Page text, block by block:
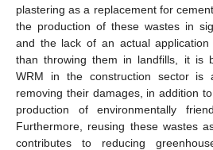
plastering as a replacement for
the production of these wastes in
and the lack of an actual
than throwing them in landfills, it is
WRM in the construction sector is
removing their damages, in addition
production of environmentally
Furthermore, reusing these wastes
contributes to reducing